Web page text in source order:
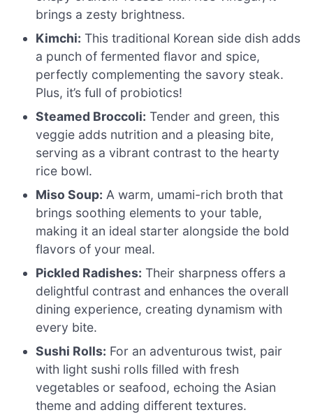
brings a zesty brightness.
Kimchi: This traditional Korean side dish adds
a punch of fermented flavor and spice,
perfectly complementing the savory steak.
Plus, it’s full of probiotics!
Steamed Broccoli: Tender and green, this
veggie adds nutrition and a pleasing bite,
serving as a vibrant contrast to the hearty
rice bowl.
Miso Soup: A warm, umami-rich broth that
brings soothing elements to your table,
making it an ideal starter alongside the bold
flavors of your meal.
Pickled Radishes: Their sharpness offers a
delightful contrast and enhances the overall
dining experience, creating dynamism with
every bite.
Sushi Rolls: For an adventurous twist, pair
with light sushi rolls filled with fresh
vegetables or seafood, echoing the Asian
theme and adding different textures.